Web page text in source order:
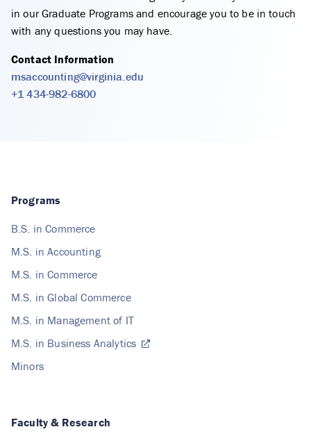
in our Graduate Programs and encourage you to be in touch
with any questions you may have.
Contact Information
msaccounting@virginia.edu
+1 434-982-6800
Programs
B.S. in Commerce
M.S. in Accounting
M.S. in Commerce
M.S. in Global Commerce
M.S. in Management of IT
M.S. in Business Analytics
Minors
Faculty & Research